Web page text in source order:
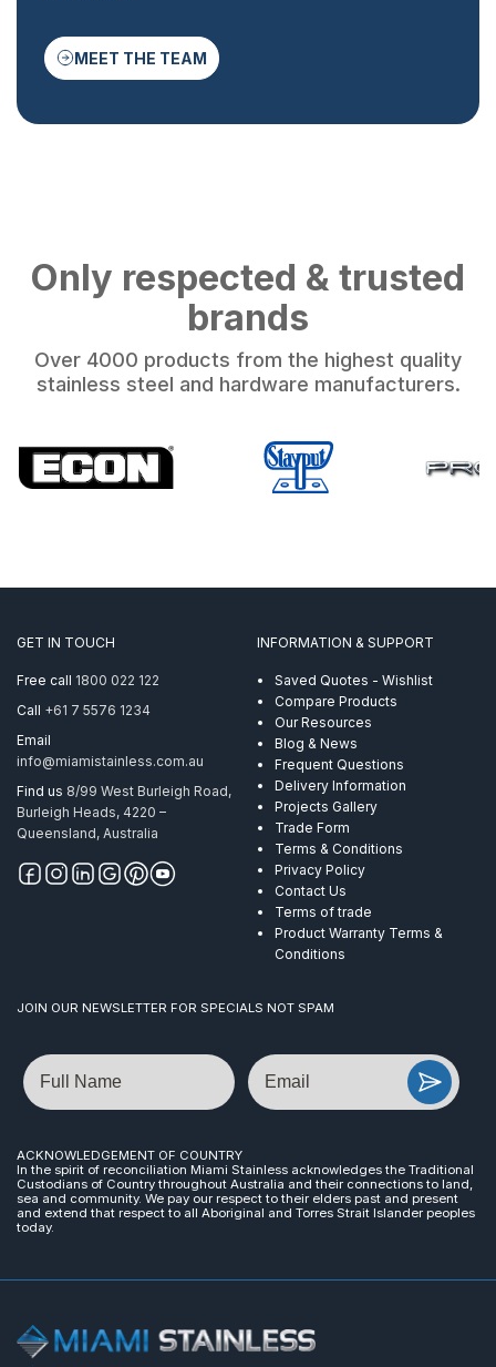
MEET THE TEAM
Only respected & trusted
brands
Over 4000 products from the highest quality
stainless steel and hardware manufacturers.
GET IN TOUCH
Free call 1800 022 122
Call +61 7 5576 1234
Email
info@miamistainless.com.au
Find us 8/99 West Burleigh Road,
Burleigh Heads, 4220 –
Queensland, Australia
INFORMATION & SUPPORT
Saved Quotes - Wishlist
Compare Products
Our Resources
Blog & News
Frequent Questions
Delivery Information
Projects Gallery
Trade Form
Terms & Conditions
Privacy Policy
Contact Us
Terms of trade
Product Warranty Terms &
Conditions
JOIN OUR NEWSLETTER FOR SPECIALS NOT SPAM
Name Email
ACKNOWLEDGEMENT OF COUNTRY
In the spirit of reconciliation Miami Stainless acknowledges the Traditional
Custodians of Country throughout Australia and their connections to land,
sea and community. We pay our respect to their elders past and present
and extend that respect to all Aboriginal and Torres Strait Islander peoples
today.